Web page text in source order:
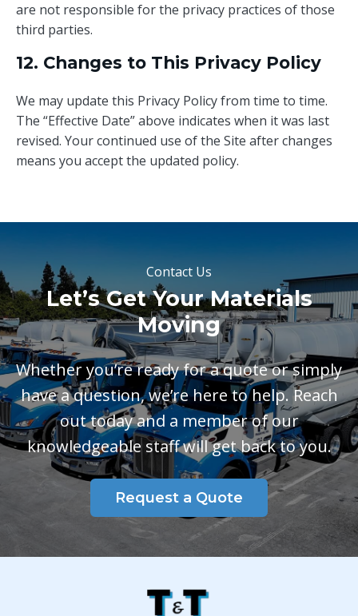
are not responsible for the privacy practices of those
third parties.
12. Changes to This Privacy Policy
We may update this Privacy Policy from time to time.
The “Effective Date” above indicates when it was last
revised. Your continued use of the Site after changes
means you accept the updated policy.
Contact Us
Let’s Get Your Materials
Moving
Whether you’re ready for a quote or simply
have a question, we’re here to help. Reach
out today and a member of our
knowledgeable staff will get back to you.
Request a Quote